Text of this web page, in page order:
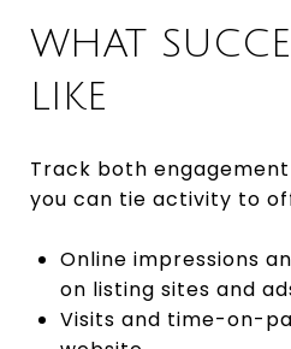
WHAT
LIKE
Track both
you can tie activity to
Online impressions
on listing sites and
Visits and time-on-